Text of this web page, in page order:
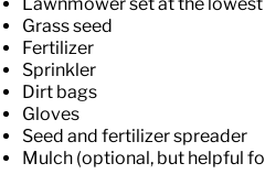
Grass seed
Fertilizer
Sprinkler
Dirt bags
Gloves
Seed and fertilizer spreader
Mulch (optional, but helpful